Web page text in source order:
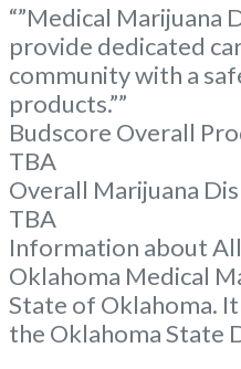
“”Medical Marijuana
provide dedicated
community with a
products.””
Budscore Overall
TBA
Overall Marijuana
TBA
Information about
Oklahoma Medical
State of Oklahoma.
the Oklahoma State